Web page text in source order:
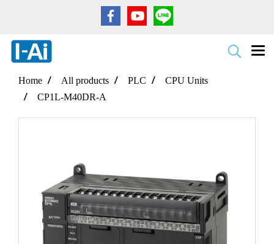
Home All products PLC
CPU Units
CP1L-M40DR-A